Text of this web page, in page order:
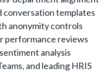
conversation templates
anonymity controls
performance reviews
analysis
and leading HRIS